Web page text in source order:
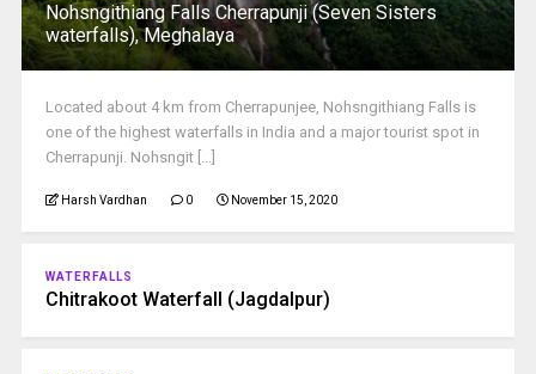
Nohsngithiang Falls Cherrapunji (Seven Sisters
waterfalls), Meghalaya
Located about 4 km from Cherrapunjee, Nohsngithiang Falls is
one of the highest waterfalls in India and a major tourist spot in
Cherrapunji‎. Nohsngit [...]
Harsh Vardhan 0 November 15, 2020
WATERFALLS
Chitrakoot Waterfall (Jagdalpur)